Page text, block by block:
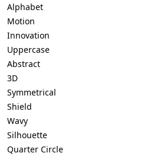
Alphabet
Motion
Innovation
Uppercase
Abstract
3D
Symmetrical
Shield
Wavy
Silhouette
Quarter Circle